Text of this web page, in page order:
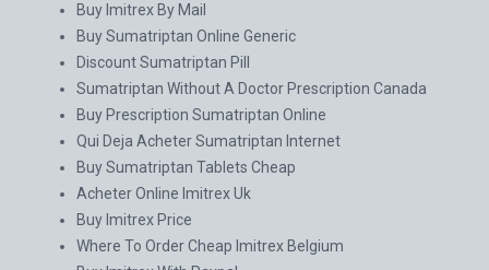
Buy Imitrex By Mail
Buy Sumatriptan Online Generic
Discount Sumatriptan Pill
Sumatriptan Without A Doctor Prescription Canada
Buy Prescription Sumatriptan Online
Qui Deja Acheter Sumatriptan Internet
Buy Sumatriptan Tablets Cheap
Acheter Online Imitrex Uk
Buy Imitrex Price
Where To Order Cheap Imitrex Belgium